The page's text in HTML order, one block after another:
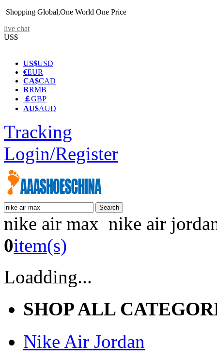
Shopping Global,One World One Price
live chat
US$
US$USD
€EUR
CA$CAD
RRMB
￡GBP
AU$AUD
Tracking
Login/Register
nike air max nike air
0item(s)
Loadding...
SHOP ALL
Nike Air Jordan